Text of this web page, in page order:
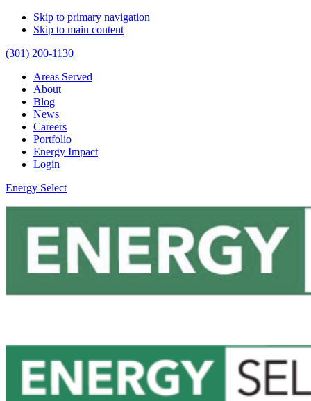
Skip to primary navigation
Skip to main content
(301) 200-1130
Areas Served
About
Blog
News
Careers
Portfolio
Energy Impact
Login
Energy Select